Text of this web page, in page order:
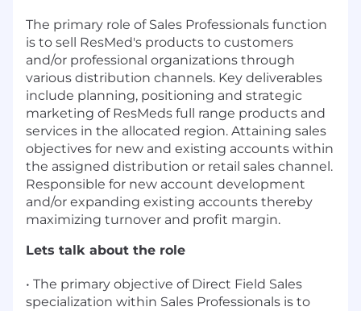
The primary role of Sales Professionals function
is to sell ResMed's products to customers
and/or professional organizations through
various distribution channels. Key deliverables
include planning, positioning and strategic
marketing of ResMeds full range products and
services in the allocated region. Attaining sales
objectives for new and existing accounts within
the assigned distribution or retail sales channel.
Responsible for new account development
and/or expanding existing accounts thereby
maximizing turnover and profit margin.
Lets talk about the role
• The primary objective of Direct Field Sales
specialization within Sales Professionals is to